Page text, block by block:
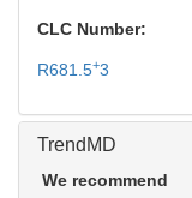
CLC Number:
R681.5+3
TrendMD
We recommend